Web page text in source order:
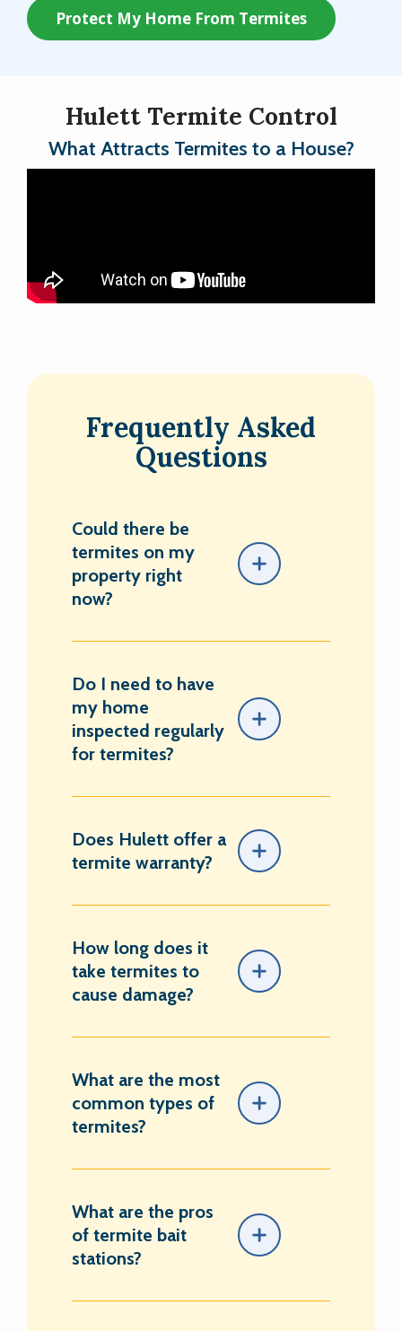
Protect My Home From Termites
Hulett Termite Control
What Attracts Termites to a House?
Frequently Asked
Questions
Could there be
termites on my
property right
now?
Do I need to have
my home
inspected regularly
for termites?
Does Hulett offer a
termite warranty?
How long does it
take termites to
cause damage?
What are the most
common types of
termites?
What are the pros
of termite bait
stations?